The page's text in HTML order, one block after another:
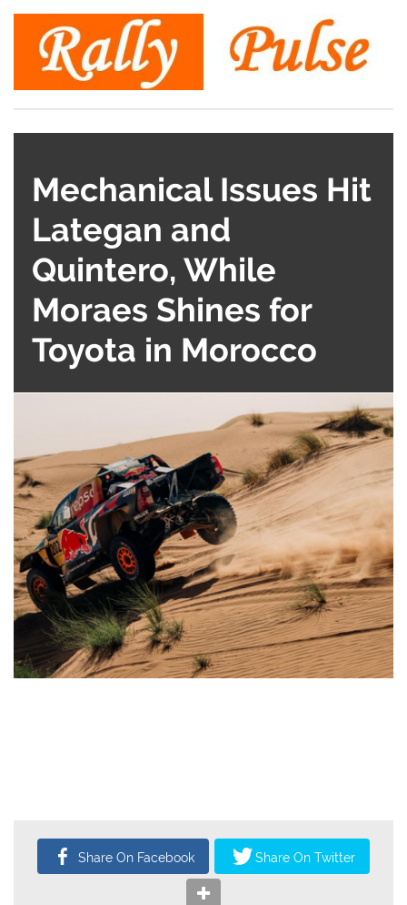
Mechanical Issues Hit
Lategan and
Quintero, While
Moraes Shines for
Toyota in Morocco